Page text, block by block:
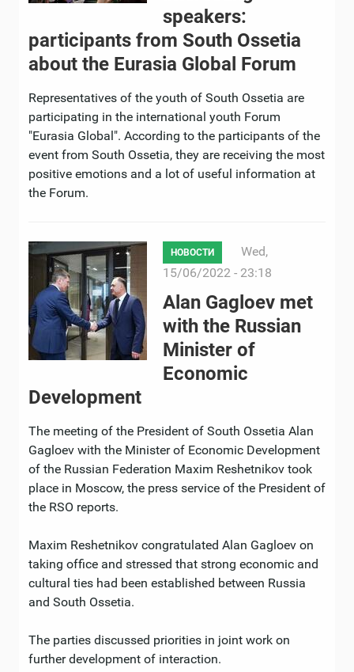
speakers:
participants from South Ossetia
about the Eurasia Global Forum
Representatives of the youth of South Ossetia are
participating in the international youth Forum
"Eurasia Global". According to the participants of the
event from South Ossetia, they are receiving the most
positive emotions and a lot of useful information at
the Forum.
НОВОСТИ
Wed,
15/06/2022 - 23:18
Alan Gagloev met
with the Russian
Minister of
Economic
Development
The meeting of the President of South Ossetia Alan
Gagloev with the Minister of Economic Development
of the Russian Federation Maxim Reshetnikov took
place in Moscow, the press service of the President of
the RSO reports.
Maxim Reshetnikov congratulated Alan Gagloev on
taking office and stressed that strong economic and
cultural ties had been established between Russia
and South Ossetia.
The parties discussed priorities in joint work on
further development of interaction.